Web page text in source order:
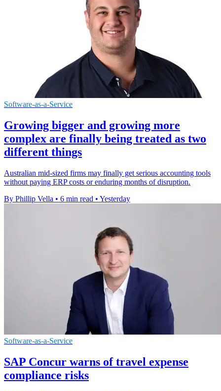
Software-as-a-Service
Growing bigger and growing more
complex are finally being treated as two
different things
Australian mid-sized firms may finally get serious accounting tools
without paying ERP costs or enduring months of disruption.
By Phillip Vella • 6 min read • Yesterday
Software-as-a-Service
SAP Concur warns of travel expense
compliance risks